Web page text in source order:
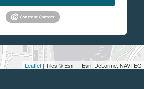
Leaflet | Tiles © Esri — Esri, DeLorme, NAVTEQ